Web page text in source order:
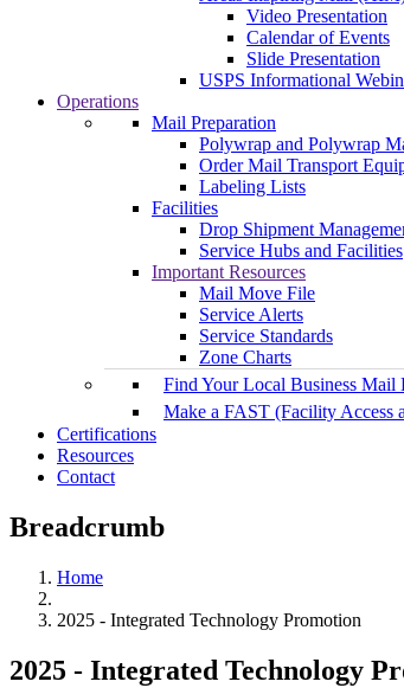
Video Presentation
Calendar of Events
Slide Presentation
USPS Informational
Operations
Mail Preparation
Polywrap and Polywrap
Order Mail Transport
Labeling Lists
Facilities
Drop Shipment
Service Hubs and Facilities
Important Resources
Mail Move File
Service Alerts
Service Standards
Zone Charts
Find Your Local Business Mail
Make a FAST (Facility Access
Certifications
Resources
Contact
Breadcrumb
Home
2025 - Integrated Technology Promotion
2025 - Integrated Technology